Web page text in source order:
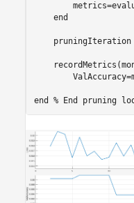
end
end % End pruning